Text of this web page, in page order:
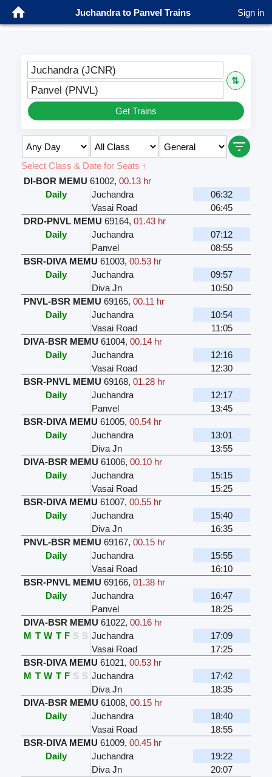
Juchandra to Panvel Trains Sign in
Juchandra (JCNR)
⇅
Panvel (PNVL)
Get Trains
Select Class & Date for Seats ↑
DI-BOR MEMU 61002,00.13 hr
Daily
Juchandra
06:32
Vasai Road
06:45
DRD-PNVL MEMU 69164,01.43 hr
Daily
Juchandra
07:12
Panvel
08:55
BSR-DIVA MEMU 61003,00.53 hr
Daily
Juchandra
09:57
Diva Jn
10:50
PNVL-BSR MEMU 69165,00.11 hr
Daily
Juchandra
10:54
Vasai Road
11:05
DIVA-BSR MEMU 61004,00.14 hr
Daily
Juchandra
12:16
Vasai Road
12:30
BSR-PNVL MEMU 69168,01.28 hr
Daily
Juchandra
12:17
Panvel
13:45
BSR-DIVA MEMU 61005,00.54 hr
Daily
Juchandra
13:01
Diva Jn
13:55
DIVA-BSR MEMU 61006,00.10 hr
Daily
Juchandra
15:15
Vasai Road
15:25
BSR-DIVA MEMU 61007,00.55 hr
Daily
Juchandra
15:40
Diva Jn
16:35
PNVL-BSR MEMU 69167,00.15 hr
Daily
Juchandra
15:55
Vasai Road
16:10
BSR-PNVL MEMU 69166,01.38 hr
Daily
Juchandra
16:47
Panvel
18:25
DIVA-BSR MEMU 61022,00.16 hr
M T W T F S S Juchandra
17:09
Vasai Road
17:25
BSR-DIVA MEMU 61021,00.53 hr
M T W T F S S Juchandra
17:42
Diva Jn
18:35
DIVA-BSR MEMU 61008,00.15 hr
Daily
Juchandra
18:40
Vasai Road
18:55
BSR-DIVA MEMU 61009,00.45 hr
Daily
Juchandra
19:22
Diva Jn
20:07